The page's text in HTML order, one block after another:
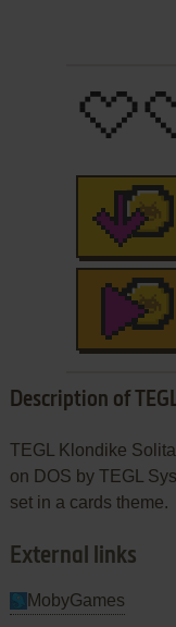
Description of
TEGL Klondike
on DOS by TEGL
set in a cards theme.
External links
MobyGames